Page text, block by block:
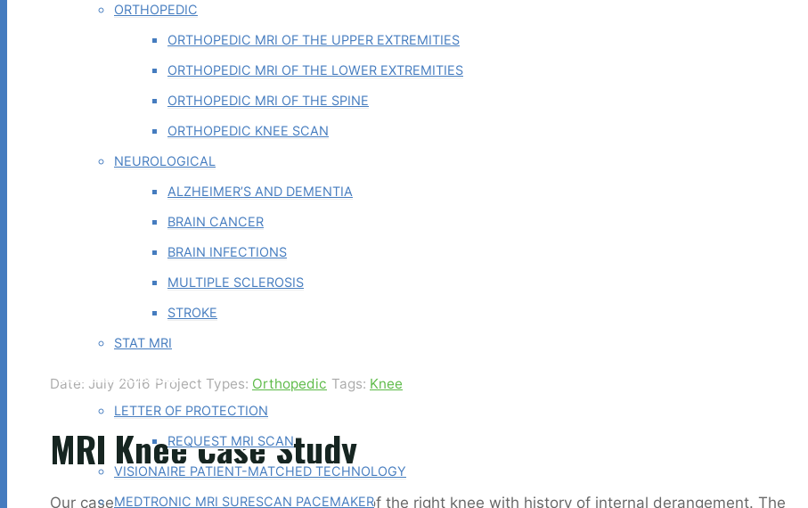
ORTHOPEDIC
ORTHOPEDIC MRI OF THE UPPER EXTREMITIES
ORTHOPEDIC MRI OF THE LOWER EXTREMITIES
ORTHOPEDIC MRI OF THE SPINE
ORTHOPEDIC KNEE SCAN
NEUROLOGICAL
ALZHEIMER’S AND DEMENTIA
BRAIN CANCER
BRAIN INFECTIONS
MULTIPLE SCLEROSIS
STROKE
STAT MRI
PHYSICIAN TOOLS
LETTER OF PROTECTION
REQUEST MRI SCAN
VISIONAIRE PATIENT-MATCHED TECHNOLOGY
MEDTRONIC MRI SURESCAN PACEMAKER
Date: July 2016 Project Types: Orthopedic Tags: Knee
MRI Knee Case Study
Our case study of the month is an MRI scan of the right knee with history of internal derangement. The